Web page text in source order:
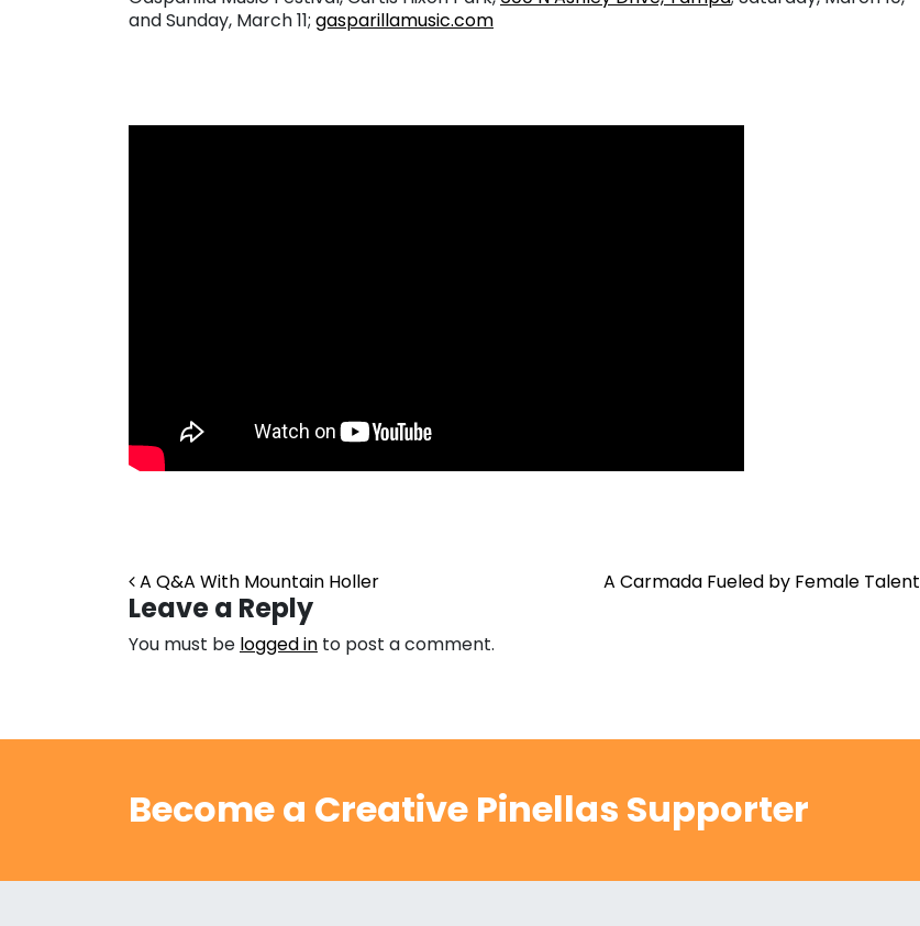
and Sunday, March 11; gasparillamusic.com
Post navigation
A Q&A With Mountain Holler A Carmada Fueled by Female Talent
Leave a Reply
You must be logged in to post a comment.
Become a Creative Pinellas Supporter